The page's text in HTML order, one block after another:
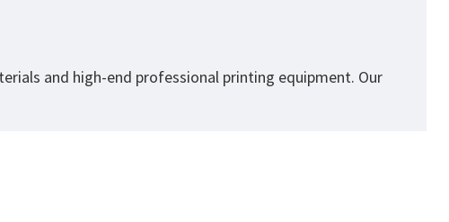
and high-end professional printing equipment. Our